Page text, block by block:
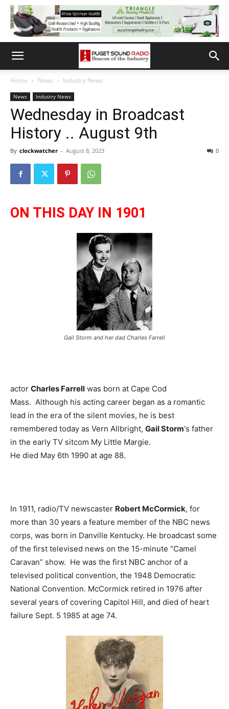
Home News Industry News
News Industry News
Wednesday in Broadcast
History .. August 9th
By clockwatcher - August 8, 2023 0
ON THIS DAY IN 1901
Gail Storm and her dad Charles Farrell
actor Charles Farrell was born at Cape Cod
Mass. Although his acting career began as a romantic
lead in the era of the silent movies, he is best
remembered today as Vern Allbright, Gail Storm‘s father
in the early TV sitcom My Little Margie.
He died May 6th 1990 at age 88.
In 1911, radio/TV newscaster Robert McCormick, for
more than 30 years a feature member of the NBC news
corps, was born in Danville Kentucky. He broadcast some
of the first televised news on the 15-minute “Camel
Caravan” show. He was the first NBC anchor of a
televised political convention, the 1948 Democratic
National Convention. McCormick retired in 1976 after
several years of covering Capitol Hill, and died of heart
failure Sept. 5 1985 at age 74.